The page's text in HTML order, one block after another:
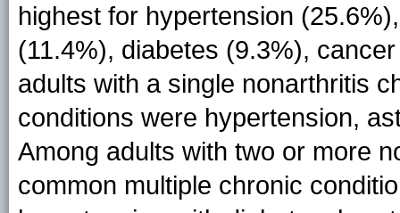
highest for hypertension
(11.4%), diabetes (9.3%),
adults with a single nonarthritis
conditions were hypertension,
Among adults with two or more
common multiple chronic